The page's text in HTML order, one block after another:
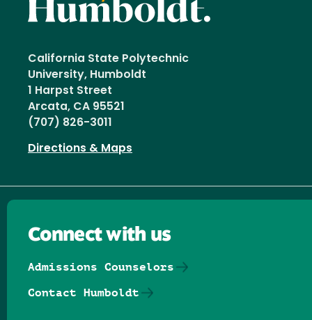
California State Polytechnic
University, Humboldt
1 Harpst Street
Arcata, CA 95521
(707) 826-3011
Directions & Maps
Connect with us
Admissions Counselors
Contact Humboldt